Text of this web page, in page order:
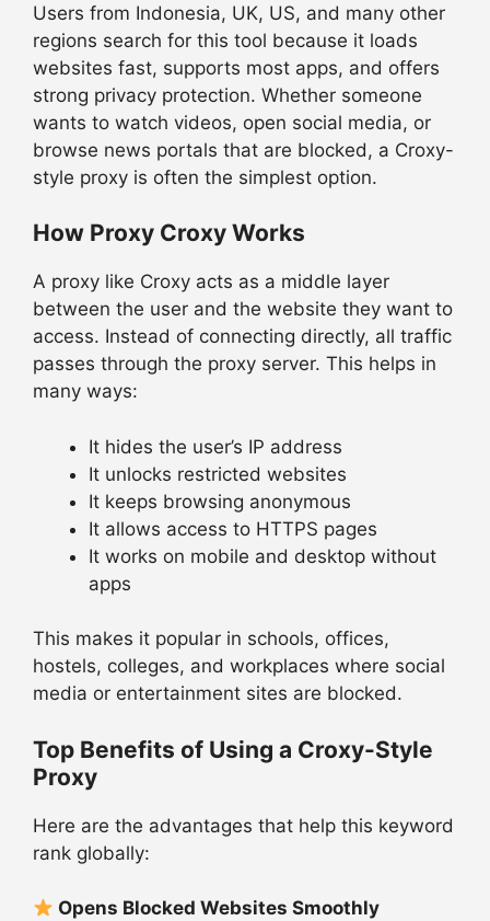
Users from Indonesia, UK, US, and many other
regions search for this tool because it loads
websites fast, supports most apps, and offers
strong privacy protection. Whether someone
wants to watch videos, open social media, or
browse news portals that are blocked, a Croxy-
style proxy is often the simplest option.
How Proxy Croxy Works
A proxy like Croxy acts as a middle layer
between the user and the website they want to
access. Instead of connecting directly, all traffic
passes through the proxy server. This helps in
many ways:
It hides the user’s IP address
It unlocks restricted websites
It keeps browsing anonymous
It allows access to HTTPS pages
It works on mobile and desktop without
apps
This makes it popular in schools, offices,
hostels, colleges, and workplaces where social
media or entertainment sites are blocked.
Top Benefits of Using a Croxy-Style
Proxy
Here are the advantages that help this keyword
rank globally:
Opens Blocked Websites Smoothly